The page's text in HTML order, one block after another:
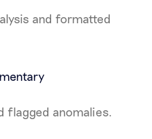
and formatted
flagged anomalies.